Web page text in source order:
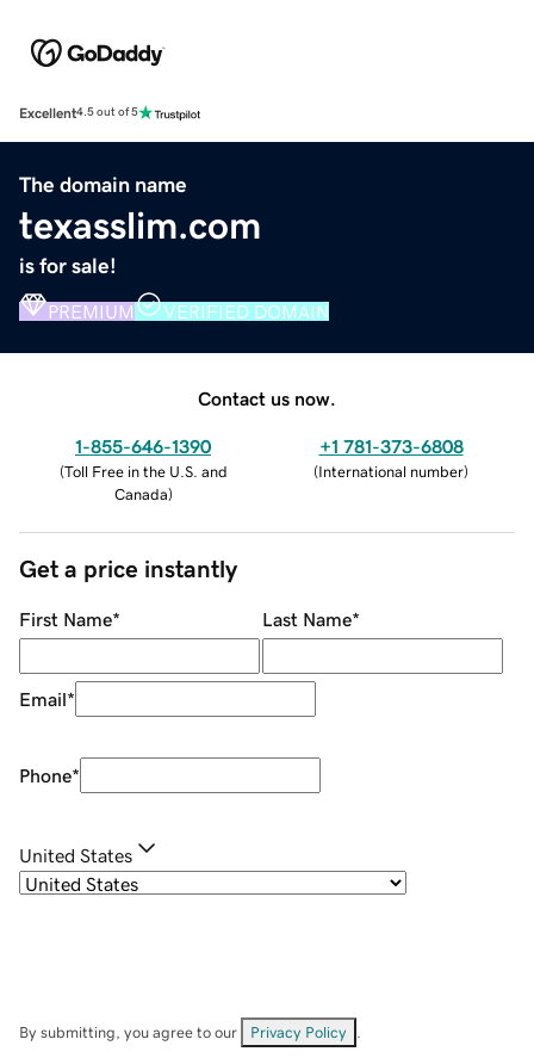
Excellent4.5 out of 5
The domain name
texasslim.com
is for sale!
PREMIUM VERIFIED DOMAIN
Contact us now.
1-855-646-1390
(Toll Free in the U.S. and
Canada)
+1 781-373-6808
(International number)
Get a price instantly
First Name* Last Name*
Email*
Phone*
United States
By submitting, you agree to our Privacy Policy